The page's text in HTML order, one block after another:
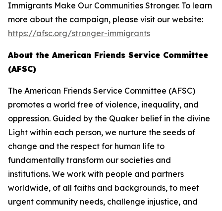
Immigrants Make Our Communities Stronger. To learn
more about the campaign, please visit our website:
https://afsc.org/stronger-immigrants
About the American Friends Service Committee
(AFSC)
The American Friends Service Committee (AFSC)
promotes a world free of violence, inequality, and
oppression. Guided by the Quaker belief in the divine
Light within each person, we nurture the seeds of
change and the respect for human life to
fundamentally transform our societies and
institutions. We work with people and partners
worldwide, of all faiths and backgrounds, to meet
urgent community needs, challenge injustice, and